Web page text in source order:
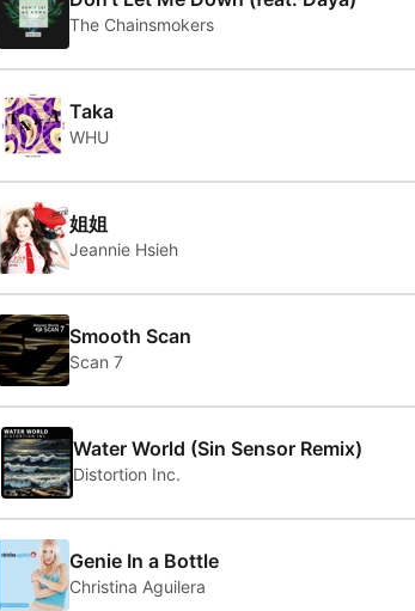
The Chainsmokers
Taka
WHU
姐姐
Jeannie Hsieh
Smooth Scan
Scan 7
Water World (Sin Sensor Remix)
Distortion Inc.
Genie In a Bottle
Christina Aguilera